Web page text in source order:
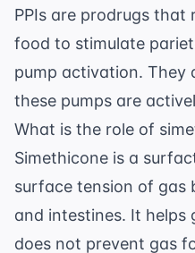
PPIs are prodrugs that
food to stimulate
pump activation. They
these pumps are
What is the role of
Simethicone is a
surface tension of gas
and intestines. It helps
does not prevent gas